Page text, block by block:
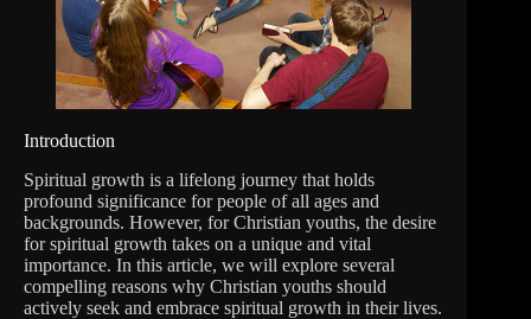
Introduction
Spiritual growth is a lifelong journey that holds
profound significance for people of all ages and
backgrounds. However, for Christian youths, the desire
for spiritual growth takes on a unique and vital
importance. In this article, we will explore several
compelling reasons why Christian youths should
actively seek and embrace spiritual growth in their lives.